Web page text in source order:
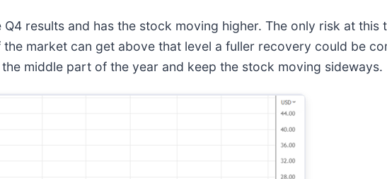
results and has the stock moving higher. The only risk at this
market can get above that level a fuller recovery could be
middle part of the year and keep the stock moving sideways.